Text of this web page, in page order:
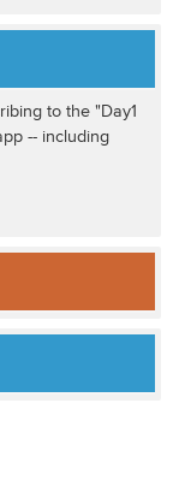
to the "Day1
-- including